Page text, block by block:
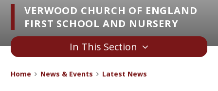
VERWOOD CHURCH OF ENGLAND
FIRST SCHOOL AND NURSERY
In This Section
Home News & Events Latest News